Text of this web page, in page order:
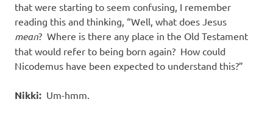
that were starting to seem confusing, I remember
reading this and thinking, “Well, what does Jesus
mean? Where is there any place in the Old Testament
that would refer to being born again? How could
Nicodemus have been expected to understand this?”
Nikki: Um-hmm.